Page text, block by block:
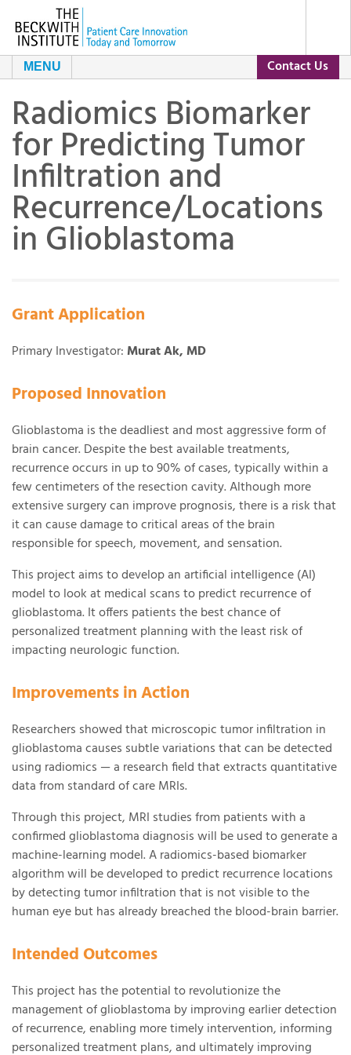
MENU Contact Us
About Us
The Beckwith Story
Our Impact
Leadership and Staff
Supporting the Beckwith Institute
Our Programs
Grants
Current Grants
Resources
Radiomics Biomarker
for Predicting Tumor
Infiltration and
Recurrence/Locations
in Glioblastoma
Grant Application
Primary Investigator:Murat Ak, MD
Proposed Innovation
Glioblastoma is the deadliest and most aggressive form of
brain cancer. Despite the best available treatments,
recurrence occurs in up to 90% of cases, typically within a
few centimeters of the resection cavity. Although more
extensive surgery can improve prognosis, there is a risk that
it can cause damage to critical areas of the brain
responsible for speech, movement, and sensation.
This project aims to develop an artificial intelligence (AI)
model to look at medical scans to predict recurrence of
glioblastoma. It offers patients the best chance of
personalized treatment planning with the least risk of
impacting neurologic function.
Improvements in Action
Researchers showed that microscopic tumor infiltration in
glioblastoma causes subtle variations that can be detected
using radiomics — a research field that extracts quantitative
data from standard of care MRIs.
Through this project, MRI studies from patients with a
confirmed glioblastoma diagnosis will be used to generate a
machine-learning model. A radiomics-based biomarker
algorithm will be developed to predict recurrence locations
by detecting tumor infiltration that is not visible to the
human eye but has already breached the blood-brain barrier.
Intended Outcomes
This project has the potential to revolutionize the
management of glioblastoma by improving earlier detection
of recurrence, enabling more timely intervention, informing
personalized treatment plans, and ultimately improving